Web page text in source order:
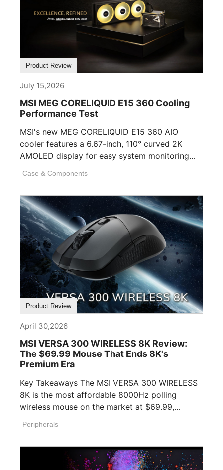
Product Review
July 15,2026
MSI MEG CORELIQUID E15 360 Cooling
Performance Test
MSI's new MEG CORELIQUID E15 360 AIO
cooler features a 6.67-inch, 110° curved 2K
AMOLED display for easy system monitoring
Case & Components
Product Review
April 30,2026
MSI VERSA 300 WIRELESS 8K Review:
The $69.99 Mouse That Ends 8K's
Premium Era
Key Takeaways The MSI VERSA 300 WIRELESS
8K is the most affordable 8000Hz polling
wireless mouse on the market at $69.99,
Peripherals